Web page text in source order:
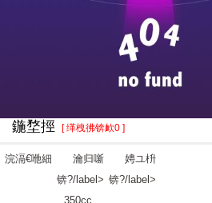
鍦堥挳 [ 缂栧彿锛欰0 ]
浣滆€咃細
瀹归噺
锛?/label>
350cc
娉ユ枡
锛?/label>